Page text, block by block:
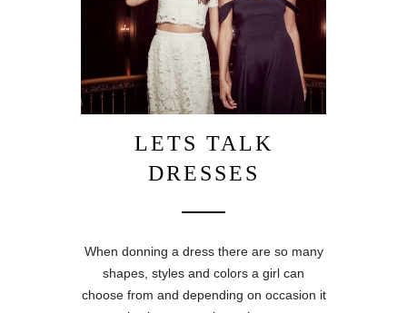
LETS TALK
DRESSES
When donning a dress there are so many
shapes, styles and colors a girl can
choose from and depending on occasion it